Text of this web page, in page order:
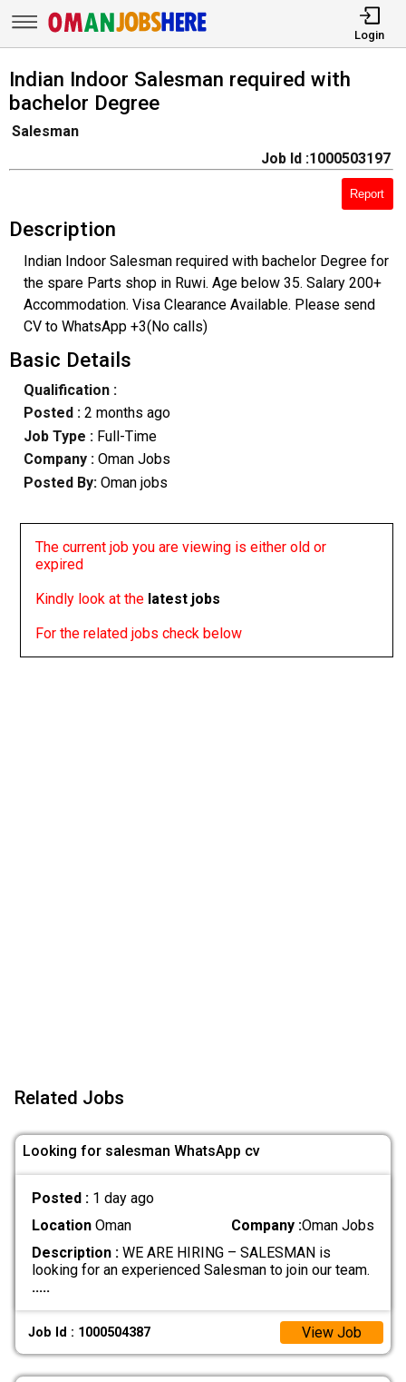
Login
Indian Indoor Salesman required with
bachelor Degree
Salesman
Job Id :1000503197
Report
Description
Indian Indoor Salesman required with bachelor Degree for
the spare Parts shop in Ruwi. Age below 35. Salary 200+
Accommodation. Visa Clearance Available. Please send
CV to WhatsApp +3(No calls)
Basic Details
Qualification :
Posted : 2 months ago
Job Type : Full-Time
Company :Oman Jobs
Posted By: Oman jobs
The current job you are viewing is either old or
expired
Kindly look at the latest jobs
For the related jobs check below
Related Jobs
Looking for salesman WhatsApp cv
Posted : 1 day ago
LocationOman Company :Oman Jobs
Description :WE ARE HIRING – SALESMAN is
looking for an experienced Salesman to join our team.
.....
Job Id : 1000504387 View Job